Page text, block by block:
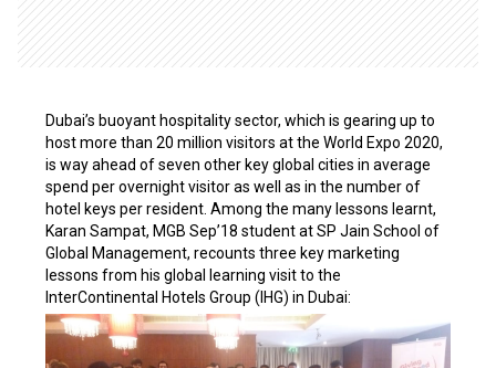
Dubai’s buoyant hospitality sector, which is gearing up to
host more than 20 million visitors at the World Expo 2020,
is way ahead of seven other key global cities in average
spend per overnight visitor as well as in the number of
hotel keys per resident. Among the many lessons learnt,
Karan Sampat, MGB Sep’18 student at SP Jain School of
Global Management, recounts three key marketing
lessons from his global learning visit to the
InterContinental Hotels Group (IHG) in Dubai: